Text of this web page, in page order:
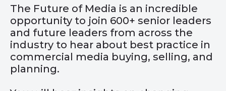
The Future of Media is an incredible
opportunity to join 600+ senior leaders
and future leaders from across the
industry to hear about best practice in
commercial media buying, selling, and
planning.